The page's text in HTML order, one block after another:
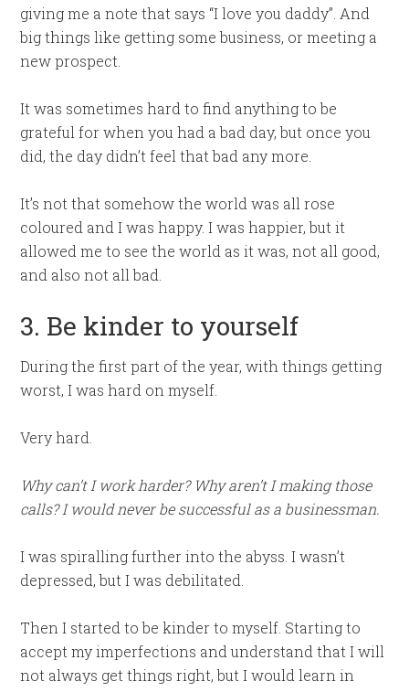
giving me a note that says “I love you daddy”. And
big things like getting some business, or meeting a
new prospect.
It was sometimes hard to find anything to be
grateful for when you had a bad day, but once you
did, the day didn’t feel that bad any more.
It’s not that somehow the world was all rose
coloured and I was happy. I was happier, but it
allowed me to see the world as it was, not all good,
and also not all bad.
3. Be kinder to yourself
During the first part of the year, with things getting
worst, I was hard on myself.
Very hard.
Why can’t I work harder? Why aren’t I making those
calls? I would never be successful as a businessman.
I was spiralling further into the abyss. I wasn’t
depressed, but I was debilitated.
Then I started to be kinder to myself. Starting to
accept my imperfections and understand that I will
not always get things right, but I would learn in